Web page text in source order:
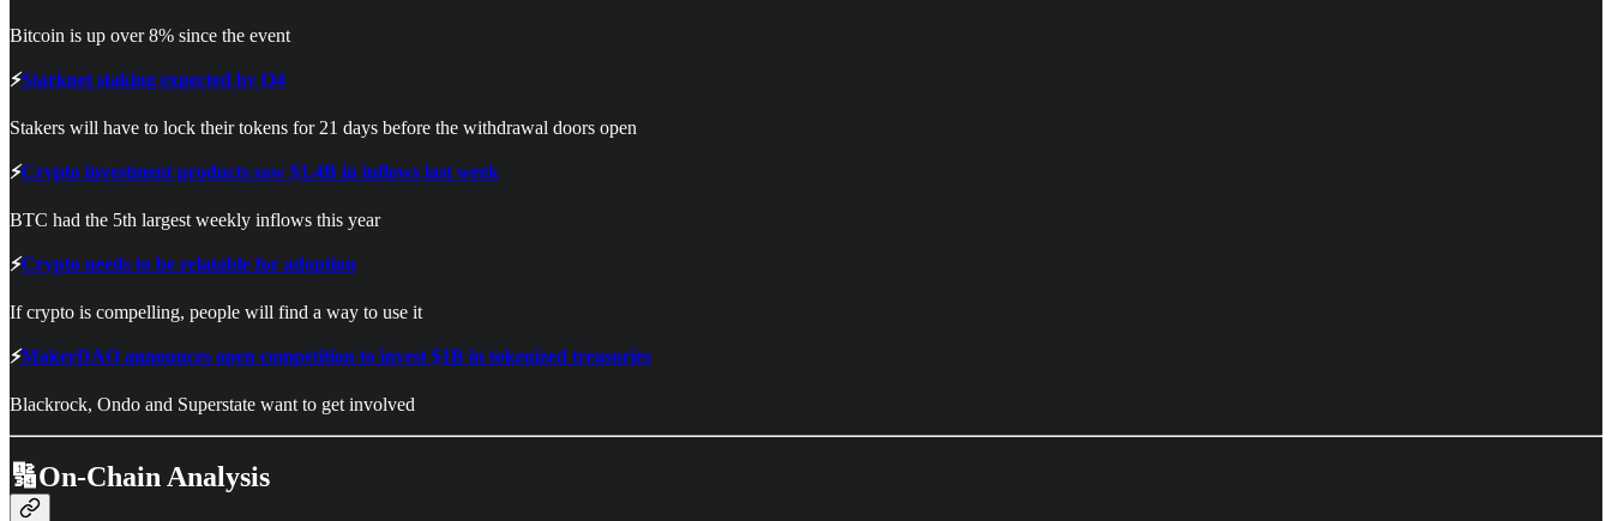
Bitcoin is up over 8% since the event
⚡Starknet staking expected by Q4
Stakers will have to lock their tokens for 21 days before the withdrawal doors open
⚡Crypto investment products saw $1.4B in inflows last week
BTC had the 5th largest weekly inflows this year
⚡Crypto needs to be relatable for adoption
If crypto is compelling, people will find a way to use it
⚡MakerDAO announces open competition to invest $1B in tokenized treasuries
Blackrock, Ondo and Superstate want to get involved
🔢On-Chain Analysis